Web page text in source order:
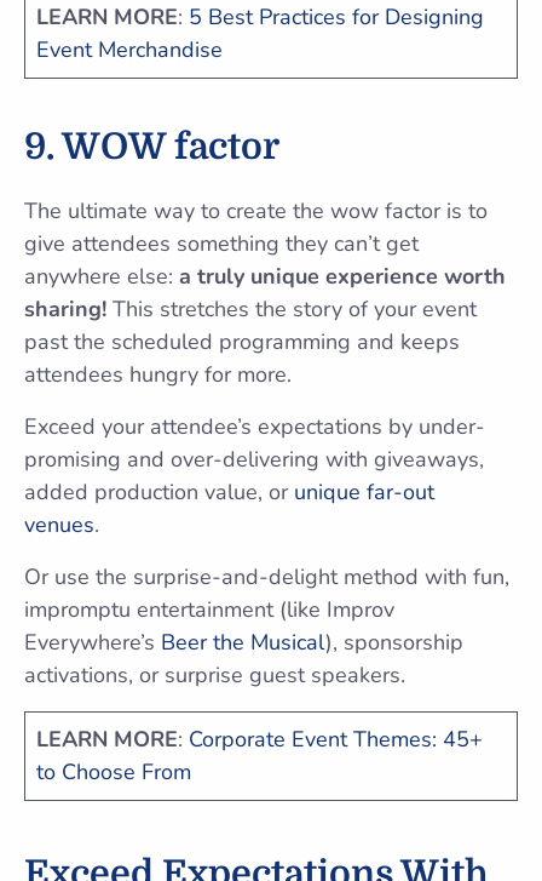
LEARN MORE: 5 Best Practices for Designing
Event Merchandise
9. WOW factor
The ultimate way to create the wow factor is to
give attendees something they can’t get
anywhere else: a truly unique experience worth
sharing! This stretches the story of your event
past the scheduled programming and keeps
attendees hungry for more.
Exceed your attendee’s expectations by under-
promising and over-delivering with giveaways,
added production value, or unique far-out
venues.
Or use the surprise-and-delight method with fun,
impromptu entertainment (like Improv
Everywhere’s Beer the Musical), sponsorship
activations, or surprise guest speakers.
LEARN MORE: Corporate Event Themes: 45+
to Choose From